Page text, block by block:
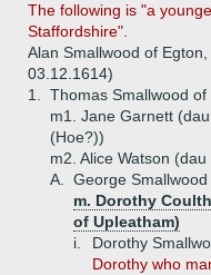
The following is "a
Staffordshire".
Alan Smallwood of
03.12.1614)
1.
Thomas Smallwood
m1. Jane Garnett
(Hoe?))
m2. Alice Watson
A.
George
m. Dorothy
of Upleatham)
i.
Dorothy
Dorothy who